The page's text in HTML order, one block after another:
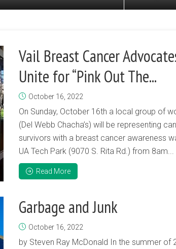
Vail Breast Cancer
Unite for “Pink Out The...
October 16, 2022
On Sunday, October 16th a local group of
(Del Webb Chacha’s) will be representing
survivors with a breast cancer awareness
UA Tech Park (9070 S. Rita Rd.) from 8am...
Read More
Garbage and Junk
October 16, 2022
by Steven Ray McDonald In the summer of